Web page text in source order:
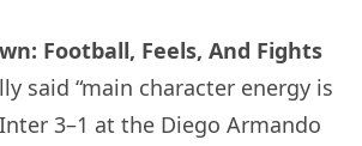
Football, Feels, And Fights
said “main character energy is
3–1 at the Diego Armando